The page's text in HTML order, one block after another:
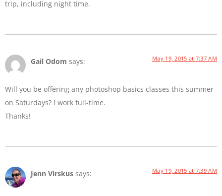
trip, including night time.
Gail Odom says: May 19, 2015 at 7:37 AM
Will you be offering any photoshop basics classes this summer
on Saturdays? I work full-time.
Thanks!
Jenn Virskus says: May 19, 2015 at 7:39 AM